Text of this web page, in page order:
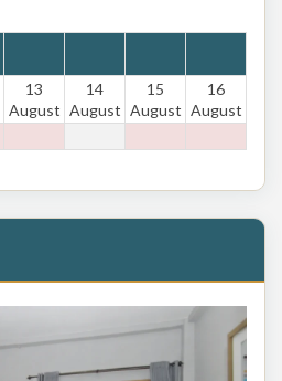
13
August
14
August
15
August
16
August